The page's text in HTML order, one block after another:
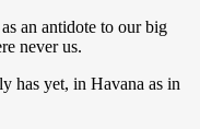
an antidote to our big
never us.
has yet, in Havana as in